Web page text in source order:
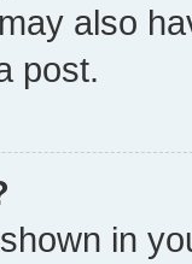
also
post.
in